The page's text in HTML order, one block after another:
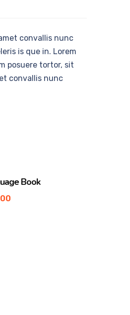
convallis nunc
is que in. Lorem
posuere tortor, sit
convallis nunc
Book